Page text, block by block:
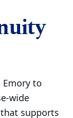
Emory to
wide
supports